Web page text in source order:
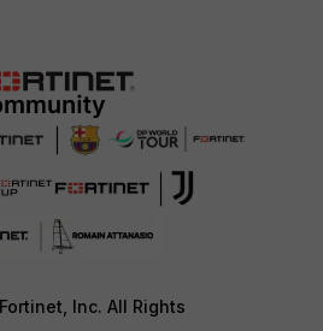
Inc. All Rights